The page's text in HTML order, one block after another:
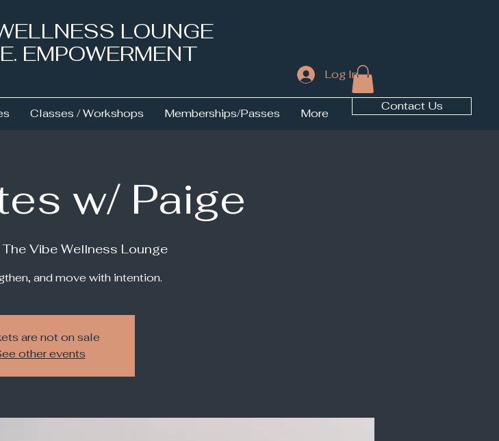
LOUNGE
EMPOWERMENT
Log In
Classes / Workshops Memberships/Passes More
Contact Us
w/ Paige
The Vibe Wellness Lounge
and move with intention.
are not on sale
other events